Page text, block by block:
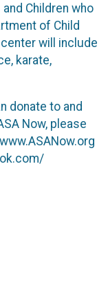
Children who
of Child
will include
karate,
donate to and
Now, please